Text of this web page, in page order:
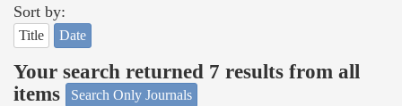
Sort by:
Title Date
Your search returned 7 results from all
items
Search Only Journals